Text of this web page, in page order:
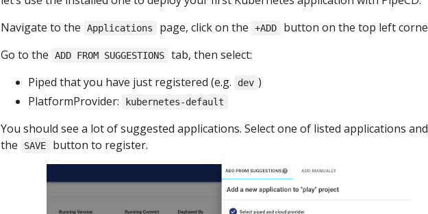
Navigate to the
Applications page, click on the +ADD
button on the top left
Go to the
ADD FROM SUGGESTIONS
tab, then select:
Piped that you have just registered (e.g.
dev )
PlatformProvider:
kubernetes-default
You should see a lot of suggested applications. Select one of listed applications
the
SAVE button to register.